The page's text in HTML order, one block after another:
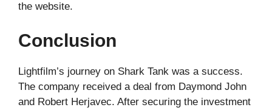
the website.
Conclusion
Lightfilm’s journey on Shark Tank was a success.
The company received a deal from Daymond John
and Robert Herjavec. After securing the investment